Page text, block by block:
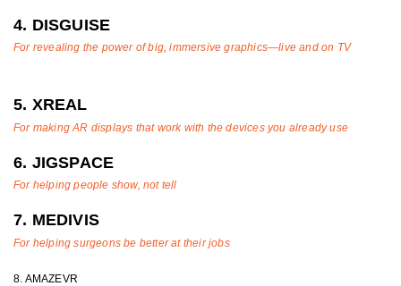
4. DISGUISE
For revealing the power of big, immersive graphics—live and on TV
5. XREAL
For making AR displays that work with the devices you already use
6. JIGSPACE
For helping people show, not tell
7. MEDIVIS
For helping surgeons be better at their jobs
8. AMAZEVR